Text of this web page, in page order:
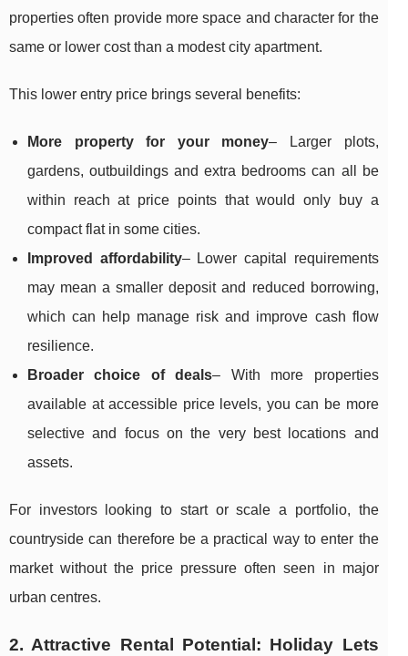
properties often provide more space and character for the
same or lower cost than a modest city apartment.
This lower entry price brings several benefits:
More property for your money– Larger plots,
gardens, outbuildings and extra bedrooms can all be
within reach at price points that would only buy a
compact flat in some cities.
Improved affordability– Lower capital requirements
may mean a smaller deposit and reduced borrowing,
which can help manage risk and improve cash flow
resilience.
Broader choice of deals– With more properties
available at accessible price levels, you can be more
selective and focus on the very best locations and
assets.
For investors looking to start or scale a portfolio, the
countryside can therefore be a practical way to enter the
market without the price pressure often seen in major
urban centres.
2. Attractive Rental Potential: Holiday Lets